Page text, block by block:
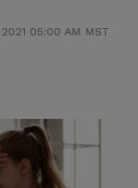
05:00 AM MST